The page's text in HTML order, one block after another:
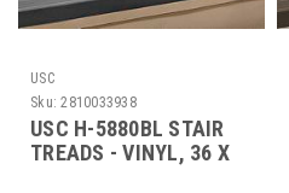
USC
Sku: 2810033938
USC H-5880BL STAIR
TREADS - VINYL, 36 X